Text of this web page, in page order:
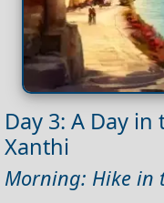
Day 3: A Day
Xanthi
Morning: Hike in